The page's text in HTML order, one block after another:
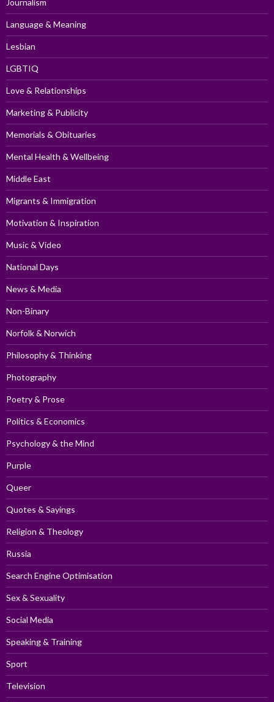
Journalism
Language & Meaning
Lesbian
LGBTIQ
Love & Relationships
Marketing & Publicity
Memorials & Obituaries
Mental Health & Wellbeing
Middle East
Migrants & Immigration
Motivation & Inspiration
Music & Video
National Days
News & Media
Non-Binary
Norfolk & Norwich
Philosophy & Thinking
Photography
Poetry & Prose
Politics & Economics
Psychology & the Mind
Purple
Queer
Quotes & Sayings
Religion & Theology
Russia
Search Engine Optimisation
Sex & Sexuality
Social Media
Speaking & Training
Sport
Television